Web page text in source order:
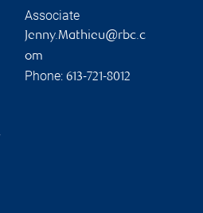
Associate
Jenny.Mathieu@rbc.c
om
Phone: 613-721-8012